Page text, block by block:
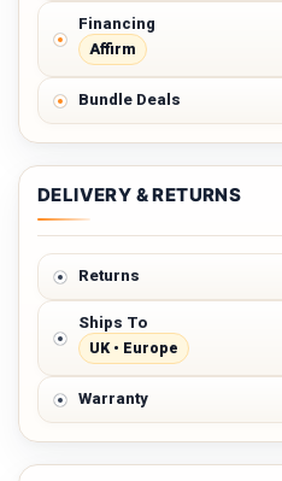
Financing
Affirm
Bundle Deals
DELIVERY & RETURNS
Returns
Ships To
UK • Europe
Warranty